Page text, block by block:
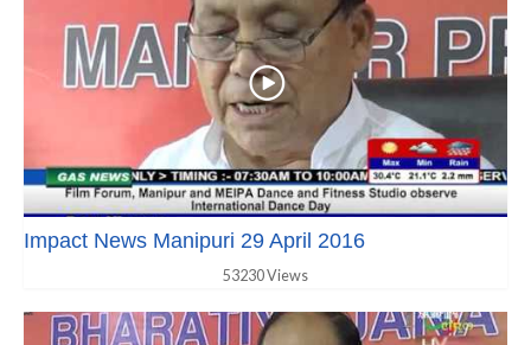
Impact News Manipuri 29 April 2016
53230 Views